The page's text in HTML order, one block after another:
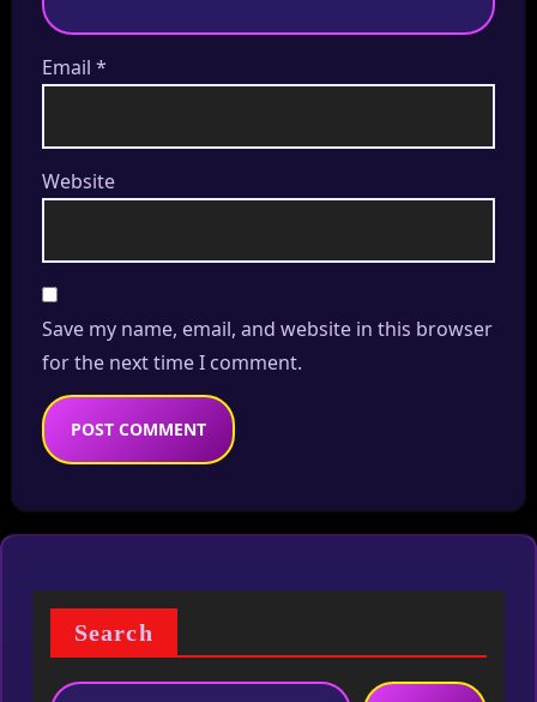
Email *
Website
Save my name, email, and website in this browser
for the next time I comment.
Search